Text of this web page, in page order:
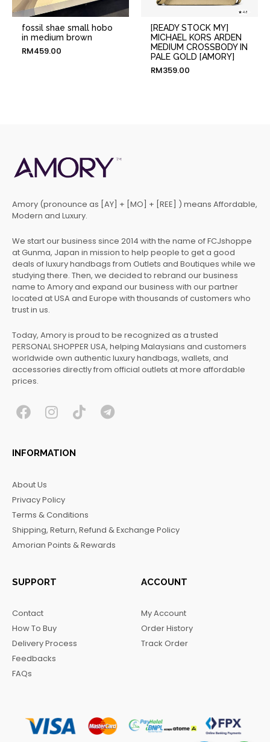
fossil shae small hobo
in medium brown
RM459.00
[READY STOCK MY]
MICHAEL KORS ARDEN
MEDIUM CROSSBODY IN
PALE GOLD [AMORY]
RM359.00
Amory (pronounce as [AY] + [MO] + [REE] ) means Affordable,
Modern and Luxury.
We start our business since 2014 with the name of FCJshoppe
at Gunma, Japan in mission to help people to get a good
deals of luxury handbags from Outlets and Boutiques while we
studying there. Then, we decided to rebrand our business
name to Amory and expand our business with our partner
located at USA and Europe with thousands of customers who
trust in us.
Today, Amory is proud to be recognized as a trusted
PERSONAL SHOPPER USA, helping Malaysians and customers
worldwide own authentic luxury handbags, wallets, and
accessories directly from official outlets at more affordable
prices.
F
c
e
o
o
k
I
s
t
r
a
m
T T
INFORMATION
About Us
Privacy Policy
Terms & Conditions
Shipping, Return, Refund & Exchange Policy
Amorian Points & Rewards
SUPPORT
Contact
How To Buy
Delivery Process
Feedbacks
FAQs
ACCOUNT
My Account
Order History
Track Order